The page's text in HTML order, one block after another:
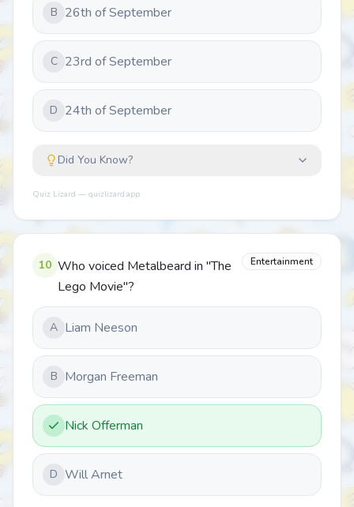
B 26th of September
C 23rd of September
D 24th of September
Did You Know?
Quiz Lizard — quizlizard.app
10 Who voiced Metalbeard in "The
Lego Movie"?
Entertainment
A Liam Neeson
B Morgan Freeman
Nick Offerman
D Will Arnet